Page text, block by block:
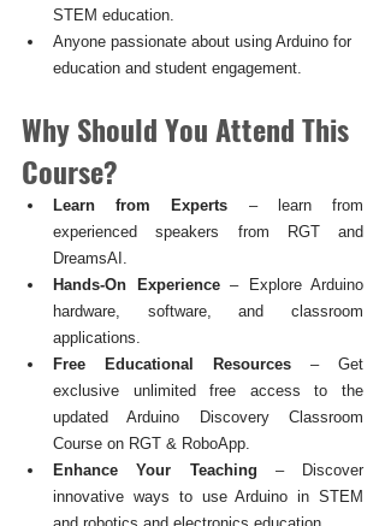
STEM education.
Anyone passionate about using Arduino for
education and student engagement.
Why Should You Attend This
Course?
Learn from Experts – learn from
experienced speakers from RGT and
DreamsAI.
Hands-On Experience – Explore Arduino
hardware, software, and classroom
applications.
Free Educational Resources – Get
exclusive unlimited free access to the
updated Arduino Discovery Classroom
Course on RGT & RoboApp.
Enhance Your Teaching – Discover
innovative ways to use Arduino in STEM